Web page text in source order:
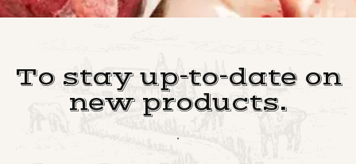
To stay up-to-date on
new products.
.